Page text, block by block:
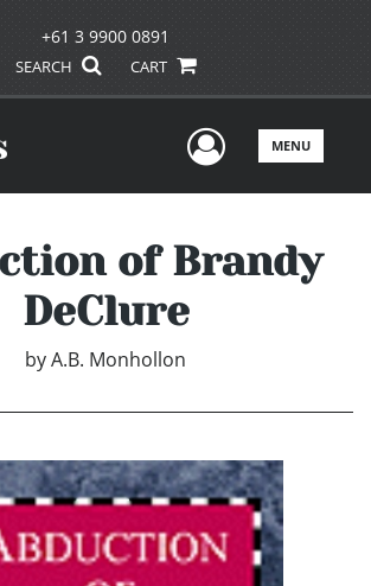
+61 3 9900 0891
SEARCH CART
UserMENU
of Brandy
DeClure
byA.B. Monhollon